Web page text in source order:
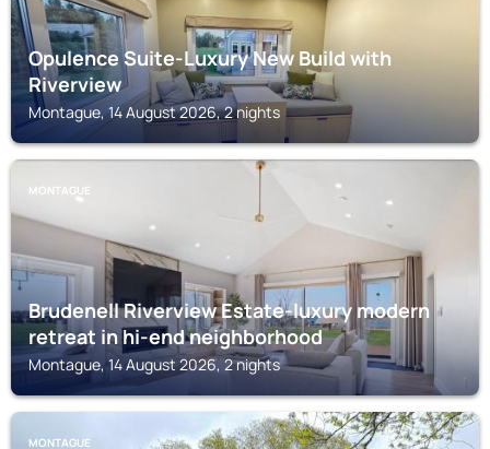
Opulence Suite-Luxury New Build with
Riverview
Montague, 14 August 2026, 2 nights
MONTAGUE
Brudenell Riverview Estate-luxury modern
retreat in hi-end neighborhood
Montague, 14 August 2026, 2 nights
MONTAGUE